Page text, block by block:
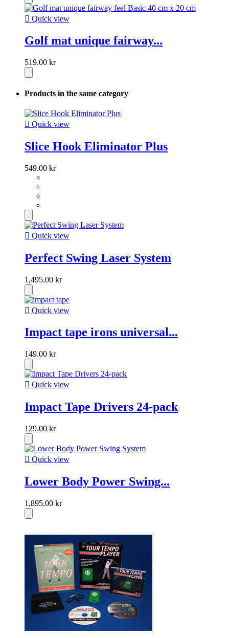
 Quick view
Golf mat unique fairway...
519.00 kr
Products in the same category
 Quick view
Slice Hook Eliminator Plus
549.00 kr
 Quick view
Perfect Swing Laser System
1,495.00 kr
 Quick view
Impact tape irons universal...
149.00 kr
 Quick view
Impact Tape Drivers 24-pack
129.00 kr
 Quick view
Lower Body Power Swing...
1,895.00 kr